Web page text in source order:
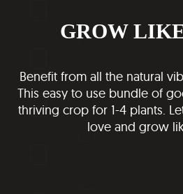
GROW
Benefit from all the natural
This easy to use bundle of
thriving crop for 1-4 plants.
love and grow